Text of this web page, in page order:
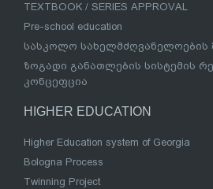
TEXTBOOK / SERIES APPROVAL
Pre-school education
სასკოლო სახელმძღვანელოების
ზოგადი განათლების სისტემის
კონცეფცია
HIGHER EDUCATION
Higher Education system of Georgia
Bologna Process
Twinning Project